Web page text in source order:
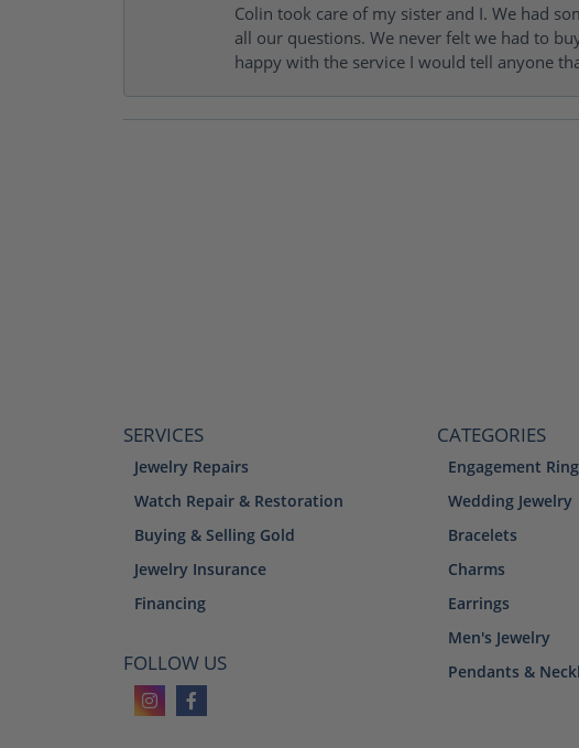
Colin took care of my sister and I. We had
all our questions. We never felt we had to
happy with the service I would tell anyone
SERVICES
Jewelry Repairs
Watch Repair & Restoration
Buying & Selling Gold
Jewelry Insurance
Financing
FOLLOW US
CATEGORIES
Engagement
Wedding Jewelry
Bracelets
Charms
Earrings
Men's Jewelry
Pendants &